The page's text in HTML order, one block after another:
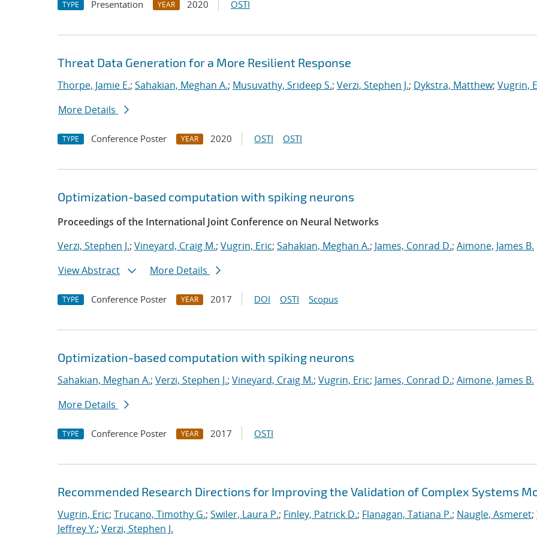
TYPE Presentation YEAR 2020 OSTI
Threat Data Generation for a More Resilient Response
Thorpe, Jamie E.; Sahakian, Meghan A.; Musuvathy, Srideep S.; Verzi, Stephen J.; Dykstra, Matthew; Vugrin,
More Details
TYPE Conference Poster YEAR 2020 OSTI OSTI
Optimization-based computation with spiking neurons
Proceedings of the International Joint Conference on Neural Networks
Verzi, Stephen J.; Vineyard, Craig M.; Vugrin, Eric; Sahakian, Meghan A.; James, Conrad D.; Aimone, James B.
View Abstract
More Details
TYPE Conference Poster YEAR 2017 DOI OSTI Scopus
Optimization-based computation with spiking neurons
Sahakian, Meghan A.; Verzi, Stephen J.; Vineyard, Craig M.; Vugrin, Eric; James, Conrad D.; Aimone, James B.
More Details
TYPE Conference Poster YEAR 2017 OSTI
Recommended Research Directions for Improving the Validation of Complex Systems
Vugrin, Eric; Trucano, Timothy G.; Swiler, Laura P.; Finley, Patrick D.; Flanagan, Tatiana P.; Naugle, Asmeret;
Jeffrey Y.; Verzi, Stephen J.